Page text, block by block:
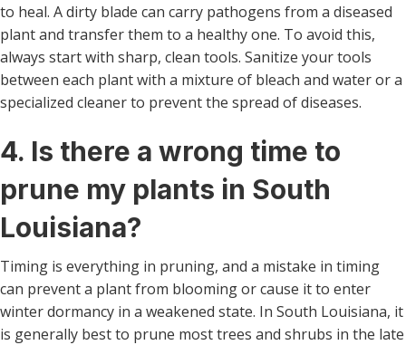
to heal. A dirty blade can carry pathogens from a diseased
plant and transfer them to a healthy one. To avoid this,
always start with sharp, clean tools. Sanitize your tools
between each plant with a mixture of bleach and water or a
specialized cleaner to prevent the spread of diseases.
4. Is there a wrong time to
prune my plants in South
Louisiana?
Timing is everything in pruning, and a mistake in timing
can prevent a plant from blooming or cause it to enter
winter dormancy in a weakened state. In South Louisiana, it
is generally best to prune most trees and shrubs in the late